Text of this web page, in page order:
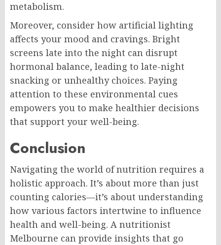
metabolism.
Moreover, consider how artificial lighting
affects your mood and cravings. Bright
screens late into the night can disrupt
hormonal balance, leading to late-night
snacking or unhealthy choices. Paying
attention to these environmental cues
empowers you to make healthier decisions
that support your well-being.
Conclusion
Navigating the world of nutrition requires a
holistic approach. It’s about more than just
counting calories—it’s about understanding
how various factors intertwine to influence
health and well-being. A nutritionist
Melbourne can provide insights that go